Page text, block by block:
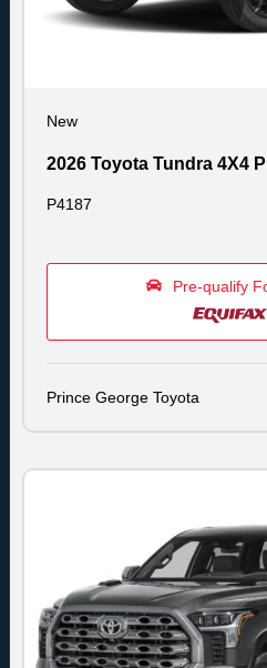
New
2026 Toyota Tundra 4X4
P4187
Pre-qualify
Prince George Toyota